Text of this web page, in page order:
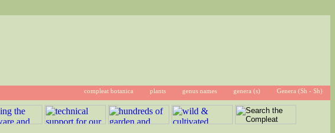
compleat botanica plants genus names genera (s) Genera (Sh - Sh)